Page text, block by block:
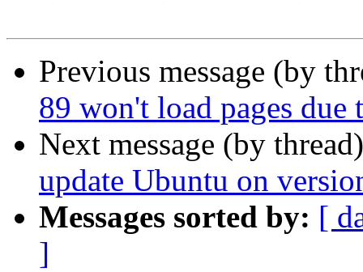
Previous message (by
89 won't load pages due
Next message (by
update Ubuntu on
Messages sorted by: [
]